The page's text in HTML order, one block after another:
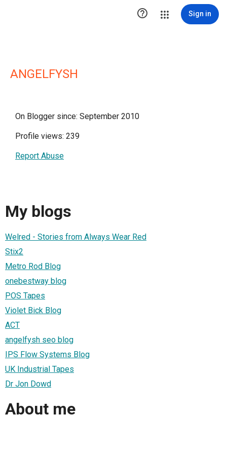
 Sign in
ANGELFYSH
On Blogger since: September 2010
Profile views: 239
Report Abuse
My blogs
Welred - Stories from Always Wear Red
Stix2
Metro Rod Blog
onebestway blog
POS Tapes
Violet Bick Blog
ACT
angelfysh seo blog
IPS Flow Systems Blog
UK Industrial Tapes
Dr Jon Dowd
About me